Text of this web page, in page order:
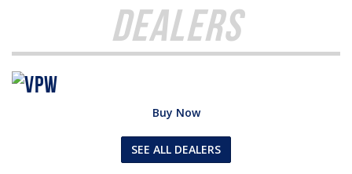
Dealers
Buy Now
SEE ALL DEALERS